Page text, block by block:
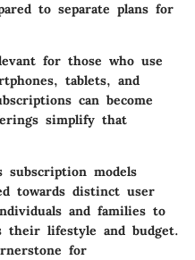
to separate plans for
for those who use
tablets, and
can become
simplify that
subscription models
towards distinct user
and families to
lifestyle and budget.
for